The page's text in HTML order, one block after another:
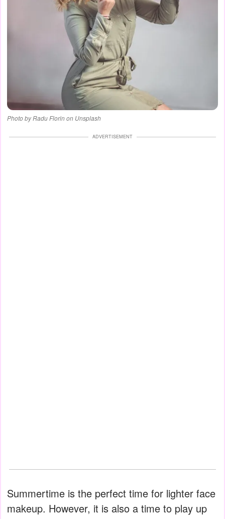
Photo by Radu Florin on Unsplash
ADVERTISEMENT
Summertime is the perfect time for lighter face
makeup. However, it is also a time to play up